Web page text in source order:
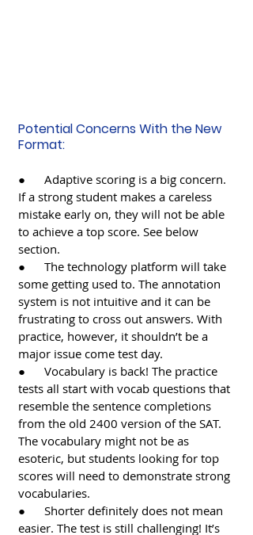
Potential Concerns With the New
Format:
●      Adaptive scoring is a big concern.
If a strong student makes a careless
mistake early on, they will not be able
to achieve a top score. See below
section.
●      The technology platform will take
some getting used to. The annotation
system is not intuitive and it can be
frustrating to cross out answers. With
practice, however, it shouldn’t be a
major issue come test day.
●      Vocabulary is back! The practice
tests all start with vocab questions that
resemble the sentence completions
from the old 2400 version of the SAT.
The vocabulary might not be as
esoteric, but students looking for top
scores will need to demonstrate strong
vocabularies.
●      Shorter definitely does not mean
easier. The test is still challenging! It’s